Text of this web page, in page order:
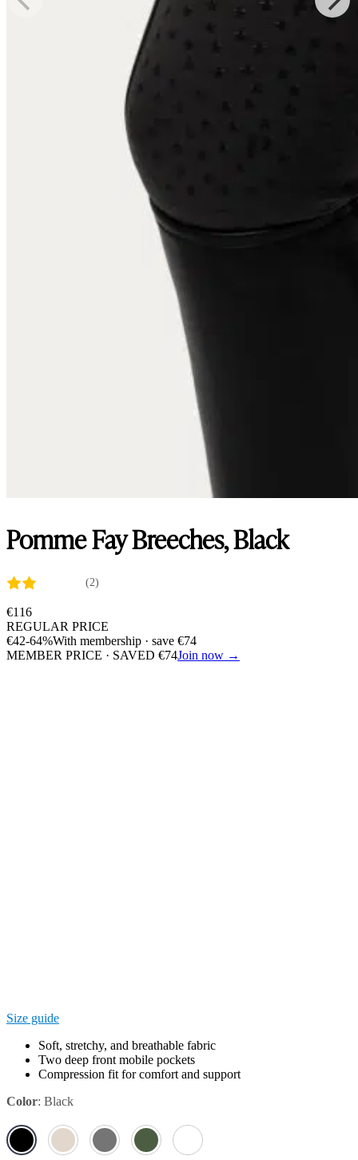
Pomme Fay Breeches, Black
(2)
€116
REGULAR PRICE
€42-64%With membership · save €74
MEMBER PRICE · SAVED €74Join now →
Size guide
Soft, stretchy, and breathable fabric
Two deep front mobile pockets
Compression fit for comfort and support
Color: Black